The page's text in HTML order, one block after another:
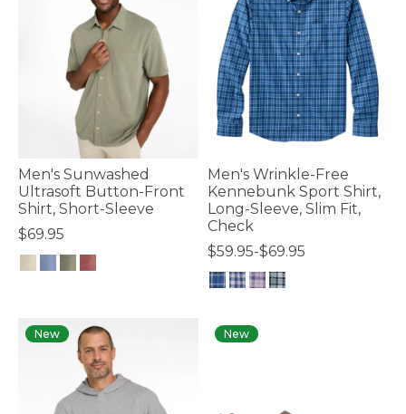
Men's Sunwashed
Ultrasoft Button-Front
Shirt, Short-Sleeve
$69.95
Men's Wrinkle-Free
Kennebunk Sport Shirt,
Long-Sleeve, Slim Fit,
Check
$59.95-$69.95
New New